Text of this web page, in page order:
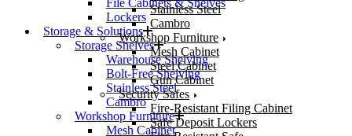
Stainless Steel
Cambro
Workshop Furniture
Mesh Cabinet
Steel Cabinet
Gun Cabinet
Security Safes
Fire-Resistant Filing Cabinet
Safe Deposit Lockers
File Cabinets & Shelves
Lockers
Storage & Solutions
Storage Shelves
Warehouse Shelving
Bolt-Free Shelving
Stainless Steel
Cambro
Workshop Furniture
Mesh Cabinet